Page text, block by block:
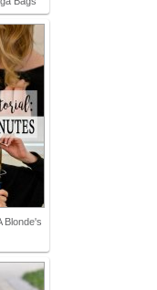
Blonde's